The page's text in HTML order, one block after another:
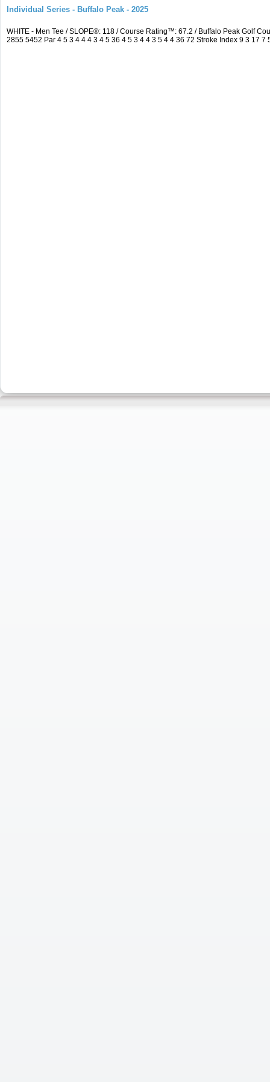
Individual Series - Buffalo Peak - 2025
WHITE - Men Tee / SLOPE®: 118 / Course Rating™: 67.2 / Buffalo Peak Golf
2855 5452 Par 4 5 3 4 4 4 3 4 5 36 4 5 3 4 4 3 5 4 4 36 72 Stroke Index 9 3 17 7